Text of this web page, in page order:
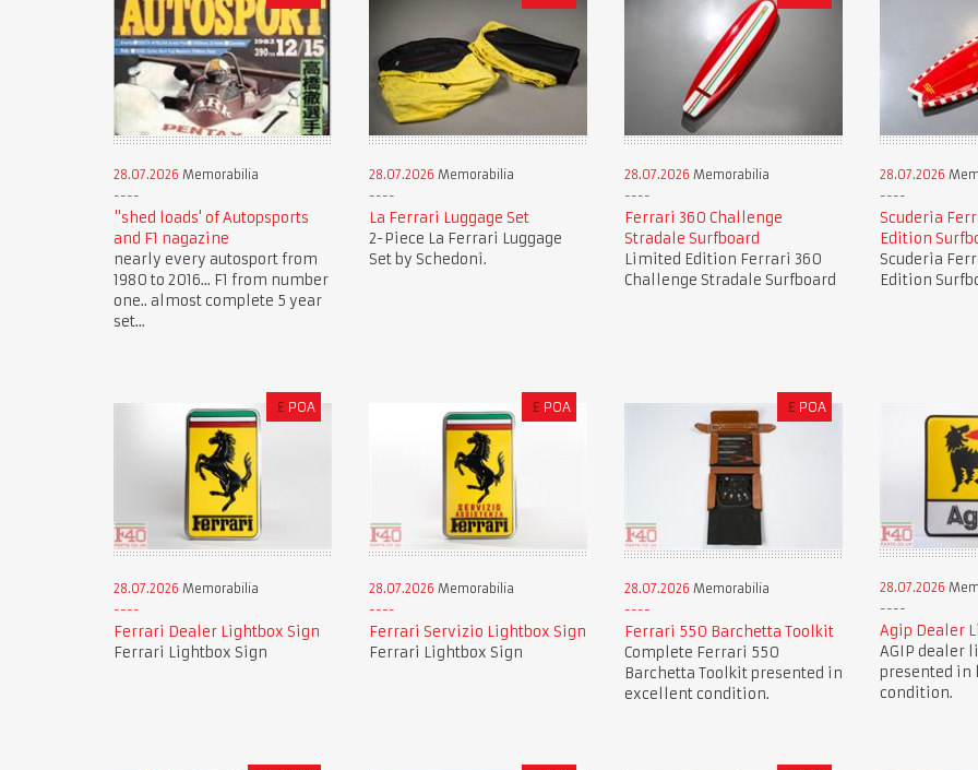
28.07.2026 Memorabilia
"shed loads' of Autopsports
and F1 nagazine
nearly every autosport from
1980 to 2016... F1 from number
one.. almost complete 5 year
set...
28.07.2026 Memorabilia
La Ferrari Luggage Set
2-Piece La Ferrari Luggage
Set by Schedoni.
28.07.2026 Memorabilia
Ferrari 360 Challenge
Stradale Surfboard
Limited Edition Ferrari 360
Challenge Stradale Surfboard
28.07.2026
Scuderia
Edition
Scuderia
Edition
£ POA
28.07.2026 Memorabilia
Ferrari Dealer Lightbox Sign
Ferrari Lightbox Sign
£ POA
28.07.2026 Memorabilia
Ferrari Servizio Lightbox Sign
Ferrari Lightbox Sign
£ POA
28.07.2026 Memorabilia
Ferrari 550 Barchetta Toolkit
Complete Ferrari 550
Barchetta Toolkit presented in
excellent condition.
28.07.2026
Agip Dealer
AGIP dealer
presented in
condition.